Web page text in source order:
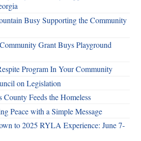
Busy Supporting the Community
Grant Buys Playground
Program In Your Community
on Legislation
County Feeds the Homeless
Peace with a Simple Message
to 2025 RYLA Experience: June 7-